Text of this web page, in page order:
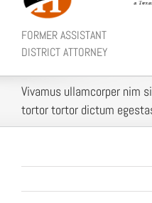
FORMER ASSISTANT
DISTRICT ATTORNEY
Vivamus ullamcorper nim
tortor tortor dictum